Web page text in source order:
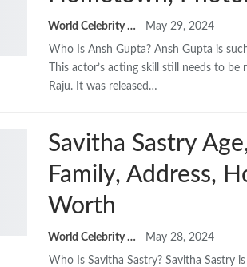
World Celebrity Biography May 29, 2024
Who Is Ansh Gupta? Ansh Gupta is
This actor’s acting skill still needs to
Raju. It was released…
Savitha Sastry
Family, Address,
Worth
World Celebrity Biography May 28, 2024
Who Is Savitha Sastry? Savitha Sastry